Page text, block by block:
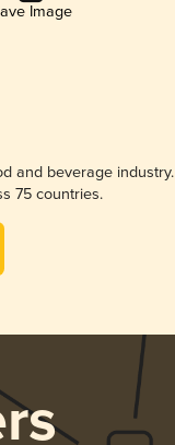
Image
and beverage industry.
75 countries.